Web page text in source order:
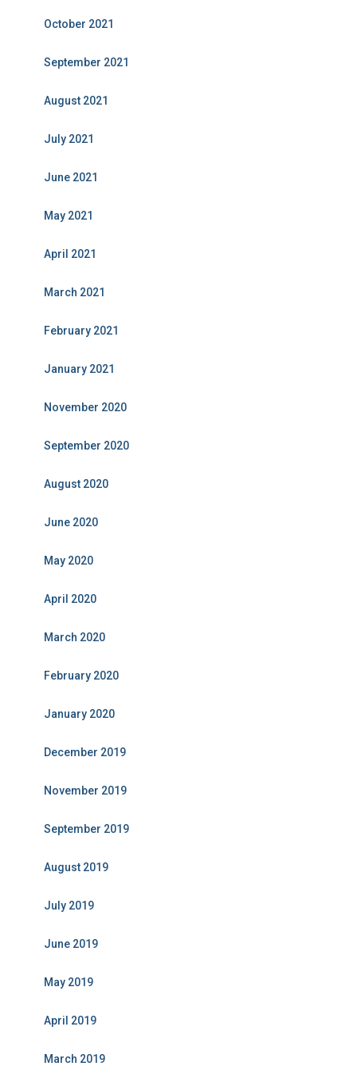
October 2021
September 2021
August 2021
July 2021
June 2021
May 2021
April 2021
March 2021
February 2021
January 2021
November 2020
September 2020
August 2020
June 2020
May 2020
April 2020
March 2020
February 2020
January 2020
December 2019
November 2019
September 2019
August 2019
July 2019
June 2019
May 2019
April 2019
March 2019